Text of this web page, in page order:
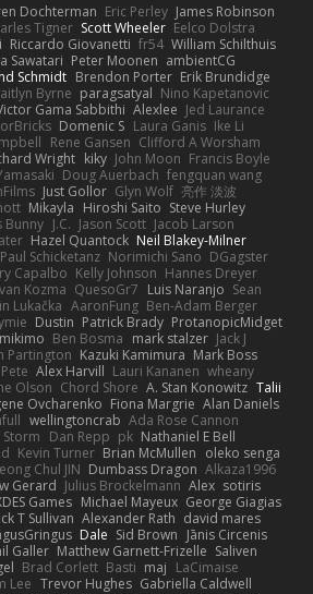
Dochterman Eric Perley James Robinson
Tigner Scott Wheeler Eelco Dolstra
Riccardo Giovanetti fr54 William Schilthuis
Sawatari Peter Moonen ambientCG
Schmidt Brendon Porter Erik Brundidge
Byrne paragsatyal Nino Kapetanovic
Gama Sabbithi Alexlee Jed Laurance
Domenic S Laura Ganis Ike Li
Rene Gansen Clifford A Worsham
Wright kiky John Moon Francis Boyle
Doug Auerbach fengquan wang
Just Gollor Glyn Wolf 亮作 淡波
Mikayla Hiroshi Saito Steve Hurley
Bunny J.C. Jason Scott Jacob Larson
Hazel Quantock Neil Blakey-Milner
Paul Schicketanz Norimichi Sano DGagster
Capalbo Kelly Johnson Hannes Dreyer
Kozma QuesoGr7 Luis Naranjo Sean
Lukačka AaronFung Ben-Adam Berger
Dustin Patrick Brady ProtanopicMidget
Ben Bosma mark stalzer Jack J
Partington Kazuki Kamimura Mark Boss
Pete Alex Harvill Lauri Kananen wheany
Olson Chord Shore A. Stan Konowitz Talii
Ovcharenko Fiona Margrie Alan Daniels
wellingtoncrab Ada Rose Cannon
Storm Dan Repp pk Nathaniel E Bell
Kevin Turner Brian McMullen oleko senga
Chul JIN Dumbass Dragon Alkaza1996
Gerard Julius Brockelmann Alex sotiris
Games Michael Mayeux George Giagias
T Sullivan Alexander Rath david mares
Dale Sid Brown Jānis Circenis
Galler Matthew Garnett-Frizelle Saliven
Brad Corlett Basti maj LaCimaise
Lee Trevor Hughes Gabriella Caldwell